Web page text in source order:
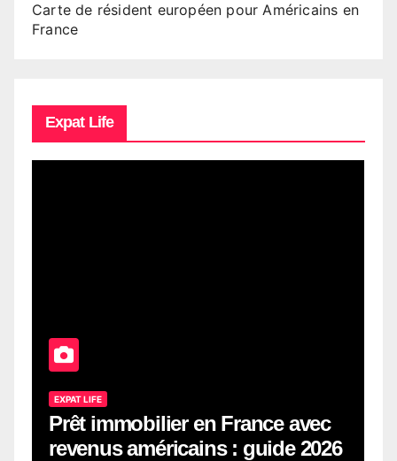
Carte de résident européen pour Américains en
France
Expat Life
EXPAT LIFE
Prêt immobilier en France avec
revenus américains : guide 2026